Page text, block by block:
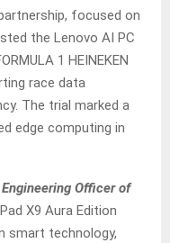
focused on
the Lenovo AI PC
1 HEINEKEN
race data
The trial marked a
edge computing in
Officer of
X9 Aura Edition
smart technology,